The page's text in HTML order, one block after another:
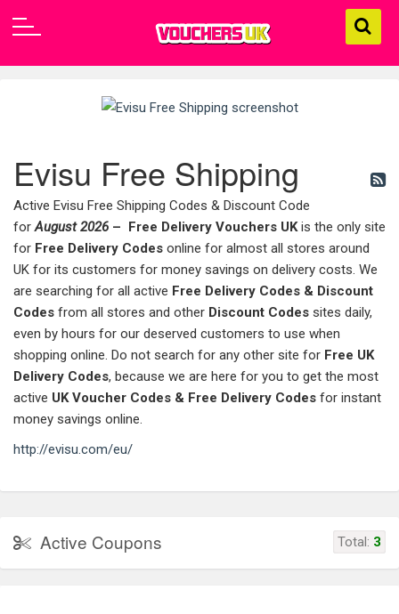
Evisu Free Shipping
Active Evisu Free Shipping Codes & Discount Code
forAugust 2026 – Free Delivery Vouchers UKis the only site
for Free Delivery Codes online for almost all stores around
UK for its customers for money savings on delivery costs. We
are searching for all active Free Delivery Codes & Discount
Codes from all stores and other Discount Codes sites daily,
even by hours for our deserved customers to use when
shopping online. Do not search for any other site for Free UK
Delivery Codes, because we are here for you to get the most
active UK Voucher Codes & Free Delivery Codes for instant
money savings online.
http://evisu.com/eu/
Active Coupons Total: 3